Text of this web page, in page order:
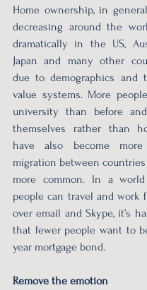
Home ownership, in
decreasing around the
dramatically in the US,
Japan and many other
due to demographics and
value systems. More
university than before
themselves rather than
have also become
migration between
more common. In a
people can travel and work
over email and Skype, it’s
that fewer people want to
year mortgage bond.
Remove the emotion